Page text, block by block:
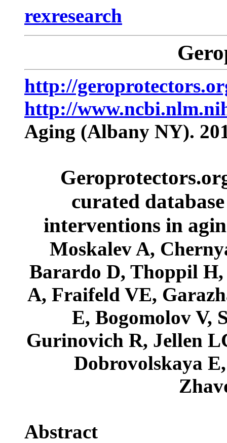
rexresearch
http://
http://
Aging (Albany NY).
curated
interventions in
Moskalev A,
Barardo D, Thoppil
A, Fraifeld VE,
E, Bogomolov V,
Gurinovich R, Jellen
Dobrovolskaya
Abstract